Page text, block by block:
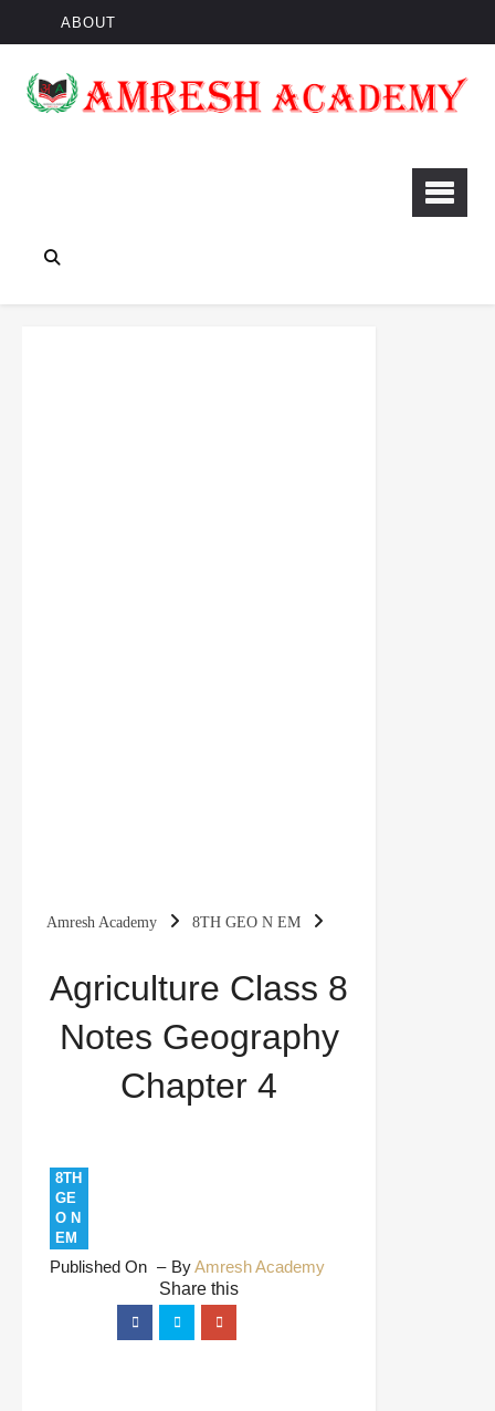
ABOUT
Amresh Academy 8TH GEO N EM
Agriculture Class 8
Notes Geography
Chapter 4
8TH
GE
O N
EM
Published On ByAmresh Academy